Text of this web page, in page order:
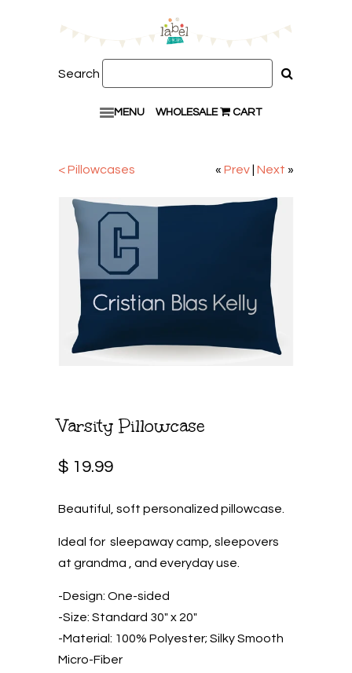
Search
MENU WHOLESALE CART
« Prev Next »
< Pillowcases
Varsity Pillowcase
$ 19.99
Beautiful, soft personalized pillowcase.
Ideal for sleepaway camp, sleepovers
at grandma , and everyday use.
-Design: One-sided
-Size: Standard 30″ x 20″
-Material: 100% Polyester; Silky Smooth
Micro-Fiber